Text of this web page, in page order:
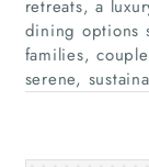
retreats, a
dining options
families,
serene,